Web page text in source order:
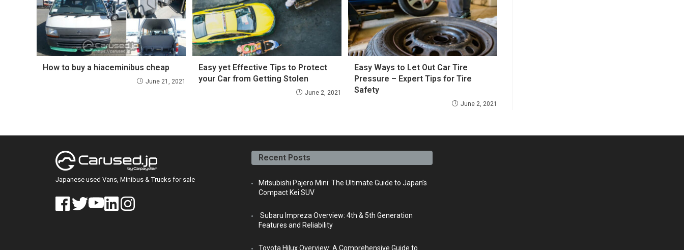
How to buy a hiaceminibus cheap
June 21, 2021
Easy yet Effective Tips to Protect
your Car from Getting Stolen
June 2, 2021
Easy Ways to Let Out Car Tire
Pressure – Expert Tips for Tire
Safety
June 2, 2021
Japanese used Vans, Minibus & Trucks for sale
Recent Posts
Mitsubishi Pajero Mini: The Ultimate Guide to Japan’s
Compact Kei SUV
Subaru Impreza Overview: 4th & 5th Generation
Features and Reliability
Toyota Hilux Overview: A Comprehensive Guide to